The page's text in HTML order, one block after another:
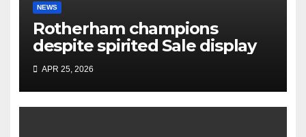
NEWS
Rotherham champions
despite spirited Sale display
APR 25, 2026